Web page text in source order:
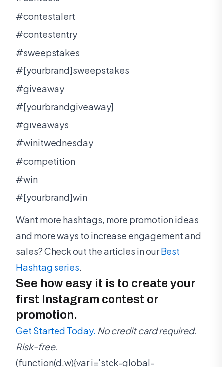
#contestalert
#contestentry
#sweepstakes
#[yourbrand]sweepstakes
#giveaway
#[yourbrandgiveaway]
#giveaways
#winitwednesday
#competition
#win
#[yourbrand]win
Want more hashtags, more promotion ideas
and more ways to increase engagement and
sales? Check out the articles in ourBest
Hashtag series.
See how easy it is to create your
first Instagram contest or
promotion.
Get Started Today. No credit card required.
Risk-free.
(function(d,w){var i='stck-global-